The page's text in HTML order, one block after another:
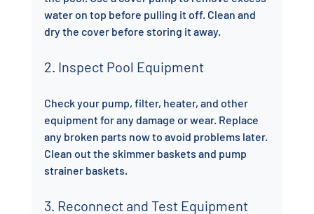
water on top before pulling it off. Clean and
dry the cover before storing it away.
2. Inspect Pool Equipment
Check your pump, filter, heater, and other
equipment for any damage or wear. Replace
any broken parts now to avoid problems later.
Clean out the skimmer baskets and pump
strainer baskets.
3. Reconnect and Test Equipment